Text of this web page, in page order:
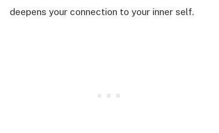
deepens your connection to your inner self.